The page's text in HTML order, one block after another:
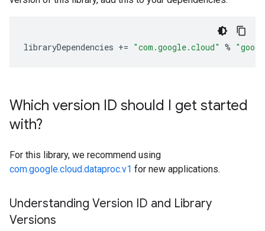
libraryDependencies += "com.google.cloud" %
Which version ID should I get started
with?
For this library, we recommend using
com.google.cloud.dataproc.v1 for new applications.
Understanding Version ID and Library
Versions